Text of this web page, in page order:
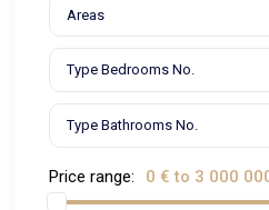
Areas
Price range: 0 € to 3 000